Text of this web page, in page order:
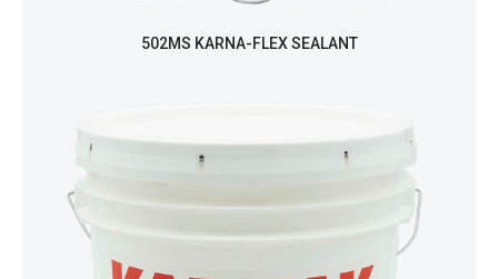
502MS KARNA-FLEX SEALANT